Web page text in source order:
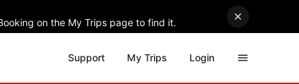
on the My Trips page to find it.
Support My Trips Login